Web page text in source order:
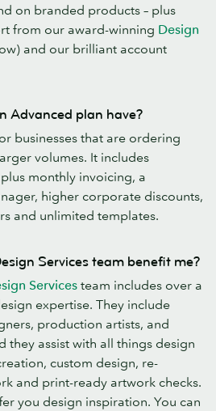
on branded products – plus
from our award-winning Design
and our brilliant account
Advanced plan have?
businesses that are ordering
volumes. It includes
monthly invoicing, a
higher corporate discounts,
and unlimited templates.
Services team benefit me?
Services team includes over a
expertise. They include
production artists, and
they assist with all things design
custom design, re-
and print-ready artwork checks.
you design inspiration. You can